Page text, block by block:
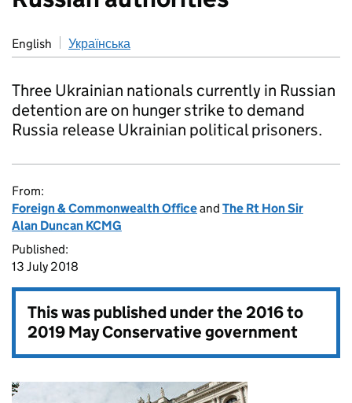
English Українська
Three Ukrainian nationals currently in Russian
detention are on hunger strike to demand
Russia release Ukrainian political prisoners.
From:
Foreign & Commonwealth Officeand The Rt Hon Sir
Alan Duncan KCMG
Published:
13 July 2018
This was published under the2016 to
2019 May Conservative government